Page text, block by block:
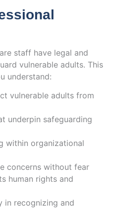
staff have legal and
vulnerable adults. This
understand:
vulnerable adults from
underpin safeguarding
within organizational
concerns without fear
human rights and
in recognizing and